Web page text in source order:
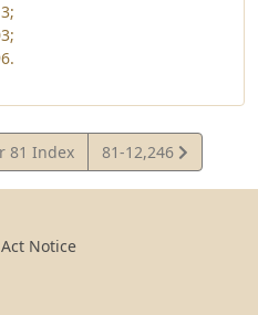
81 Index
View
Statute
81-12,246
Notice